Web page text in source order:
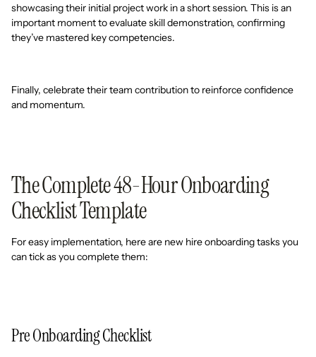
showcasing their initial project work in a short session. This is an
important moment to evaluate skill demonstration, confirming
they’ve mastered key competencies.
Finally, celebrate their team contribution to reinforce confidence
and momentum.
The Complete 48-Hour Onboarding
Checklist Template
For easy implementation, here are new hire onboarding tasks you
can tick as you complete them:
Pre Onboarding Checklist